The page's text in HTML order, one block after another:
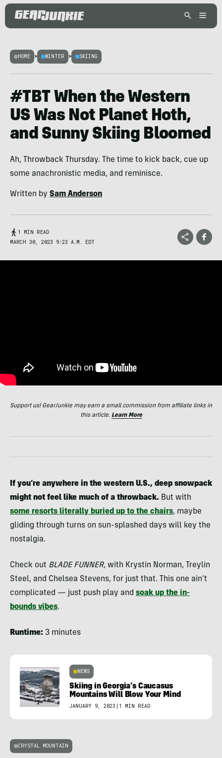
HOME > WINTER > SKIING
#TBT When the Western
US Was Not Planet Hoth,
and Sunny Skiing Bloomed
Ah, Throwback Thursday. The time to kick back, cue up
some anachronistic media, and reminisce.
Written by Sam Anderson
1 MIN READ
MARCH 30, 2023 9:23 A.M. EDT
Support us! GearJunkie may earn a small commission from affiliate links in
this article. Learn More
If you’re anywhere in the western U.S., deep snowpack
might not feel like much of a throwback. But with
some resorts literally buried up to the chairs, maybe
gliding through turns on sun-splashed days will key the
nostalgia.
Check out BLADE FUNNER, with Krystin Norman, Treylin
Steel, and Chelsea Stevens, for just that. This one ain’t
complicated — just push play and soak up the in-
bounds vibes.
Runtime: 3 minutes
NEWS
Skiing in Georgia’s Caucasus
Mountains Will Blow Your Mind
JANUARY 9, 2023 | 1 MIN READ
CRYSTAL MOUNTAIN